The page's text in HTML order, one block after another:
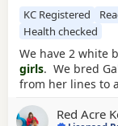
KC Registered
Health checked
We have 2 white
girls. We bred
from her lines to
our lines. Mum
Red Acre